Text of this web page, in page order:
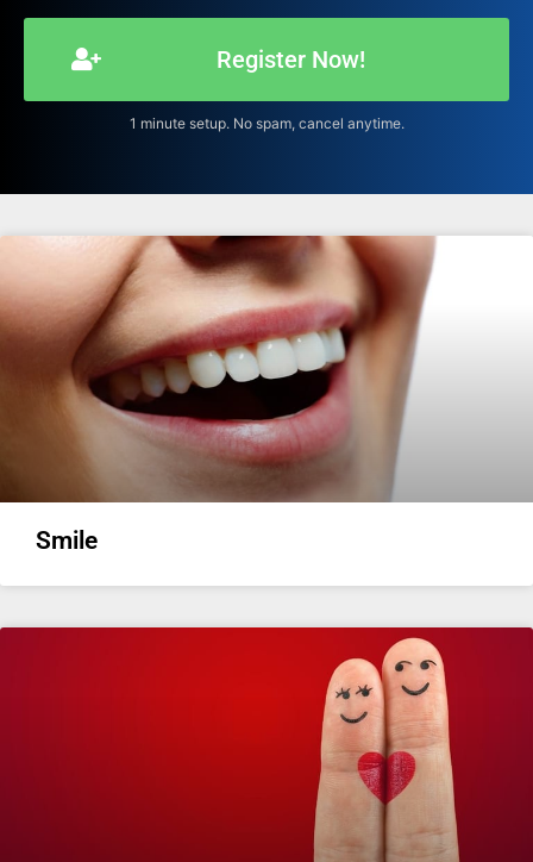
Register Now!
1 minute setup. No spam, cancel anytime.
Smile